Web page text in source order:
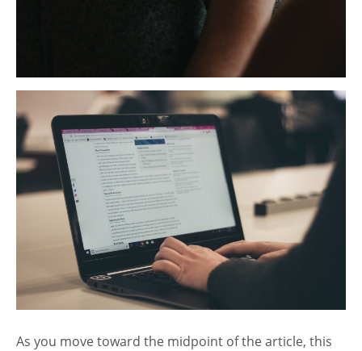
As you move toward the midpoint of the article, this